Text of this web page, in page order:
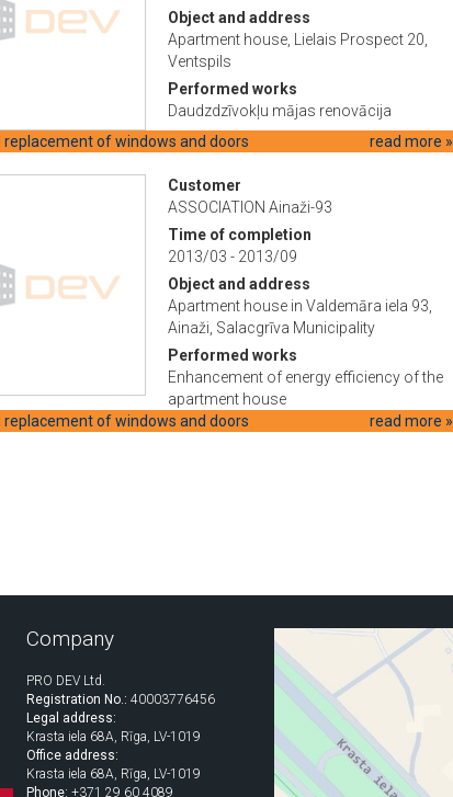
Object and address
Apartment house, Lielais Prospect 20,
Ventspils
Performed works
Daudzdzīvokļu mājas renovācija
replacement of windows and doors read more »
Customer
ASSOCIATION Ainaži-93
Time of completion
2013/03 - 2013/09
Object and address
Apartment house in Valdemāra iela 93,
Ainaži, Salacgrīva Municipality
Performed works
Enhancement of energy efficiency of the
apartment house
replacement of windows and doors read more »
Company
PRO DEV Ltd.
Registration No.: 40003776456
Legal address:
Krasta iela 68A, Rīga, LV-1019
Office address:
Krasta iela 68A, Rīga, LV-1019
Phone: +371 29 60 4089